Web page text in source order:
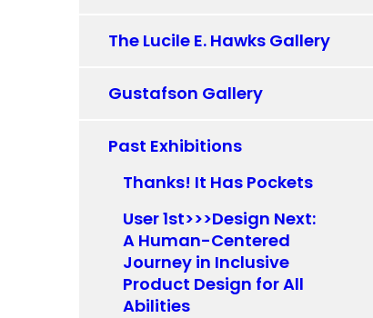
The Lucile E. Hawks Gallery
Gustafson Gallery
Past Exhibitions
Thanks! It Has Pockets
User 1st>>>Design Next:
A Human-Centered
Journey in Inclusive
Product Design for All
Abilities